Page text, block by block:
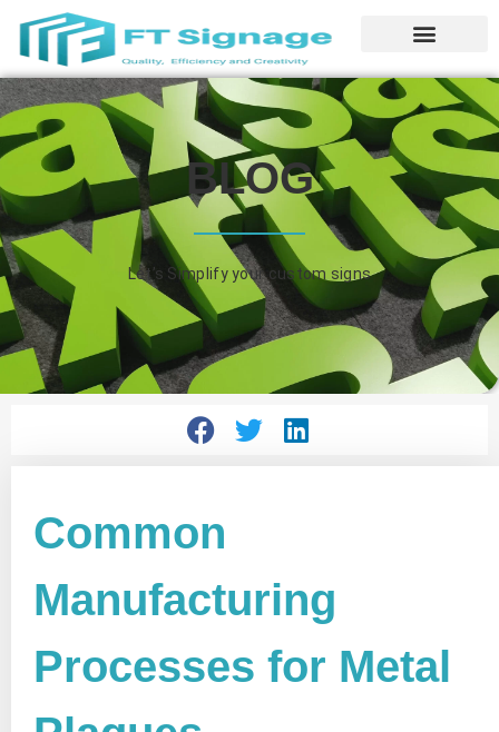
BLOG
Let’s Simplify your custom signs
Common
Manufacturing
Processes for Metal